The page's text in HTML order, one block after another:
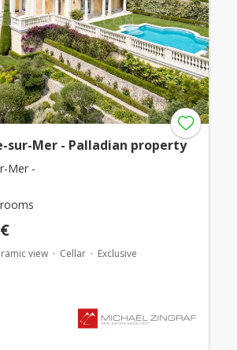
sur-Mer - Palladian property
Mer -
view Cellar Exclusive